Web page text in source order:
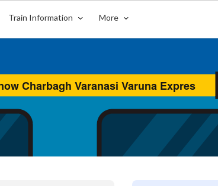
Train Information More